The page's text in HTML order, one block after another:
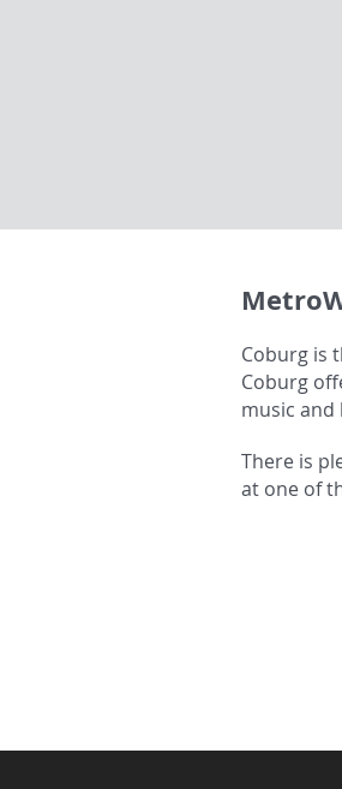
Coburg is
Coburg
music and
There is
at one of